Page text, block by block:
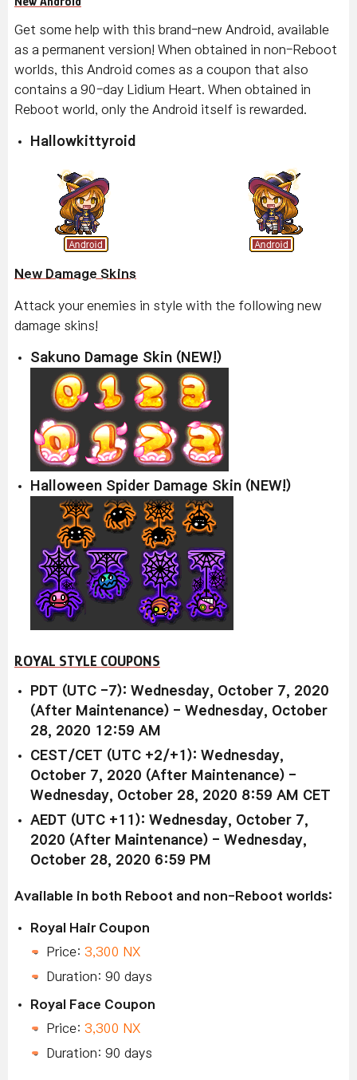
Get some help with this brand-new Android, available
as a permanent version! When obtained in non-Reboot
worlds, this Android comes as a coupon that also
contains a 90-day Lidium Heart. When obtained in
Reboot world, only the Android itself is rewarded.
Hallowkittyroid
New Damage Skins
Attack your enemies in style with the following new
damage skins!
Sakuno Damage Skin (NEW!)
Halloween Spider Damage Skin (NEW!)
ROYAL STYLE COUPONS
PDT (UTC -7): Wednesday, October 7, 2020
(After Maintenance) - Wednesday, October
28, 2020 12:59 AM
CEST/CET (UTC +2/+1): Wednesday,
October 7, 2020 (After Maintenance) -
Wednesday, October 28, 2020 8:59 AM CET
AEDT (UTC +11): Wednesday, October 7,
2020 (After Maintenance) - Wednesday,
October 28, 2020 6:59 PM
Available in both Reboot and non-Reboot worlds:
Royal Hair Coupon
Price: 3,300 NX
Duration: 90 days
Royal Face Coupon
Price: 3,300 NX
Duration: 90 days